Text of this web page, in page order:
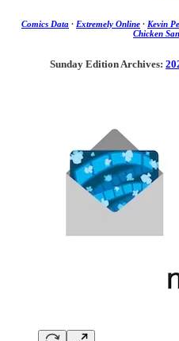
Comics Data · Extremely Online · Kevin
Chicken
Sunday Edition Archives: